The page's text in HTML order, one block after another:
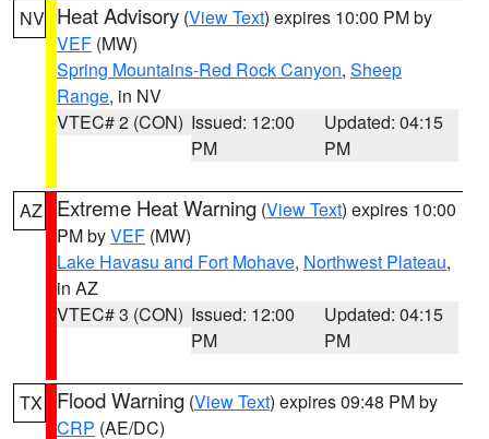
NV Heat Advisory (View Text) expires 10:00 PM by
VEF (MW)
Spring Mountains-Red Rock Canyon, Sheep
Range, in NV
VTEC# 2 (CON) Issued: 12:00
PM
Updated: 04:15
PM
AZ Extreme Heat Warning (View Text) expires 10:00
PM byVEF (MW)
Lake Havasu and Fort Mohave, Northwest Plateau,
in AZ
VTEC# 3 (CON) Issued: 12:00
PM
Updated: 04:15
PM
TX Flood Warning (View Text) expires 09:48 PM by
CRP (AE/DC)